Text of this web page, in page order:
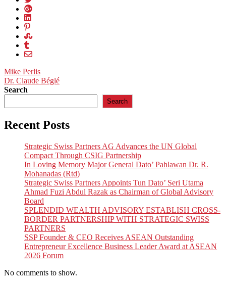
Post
navigation
Mike Perlis
Dr. Claude Béglé
Search
Search
Recent Posts
Strategic Swiss Partners AG Advances the UN Global
Compact Through CSIG Partnership
In Loving Memory Major General Dato’ Pahlawan Dr. R.
Mohanadas (Rtd)
Strategic Swiss Partners Appoints Tun Dato’ Seri Utama
Ahmad Fuzi Abdul Razak as Chairman of Global Advisory
Board
SPLENDID WEALTH ADVISORY ESTABLISH CROSS-
BORDER PARTNERSHIP WITH STRATEGIC SWISS
PARTNERS
SSP Founder & CEO Receives ASEAN Outstanding
Entrepreneur Excellence Business Leader Award at ASEAN
2026 Forum
No comments to show.